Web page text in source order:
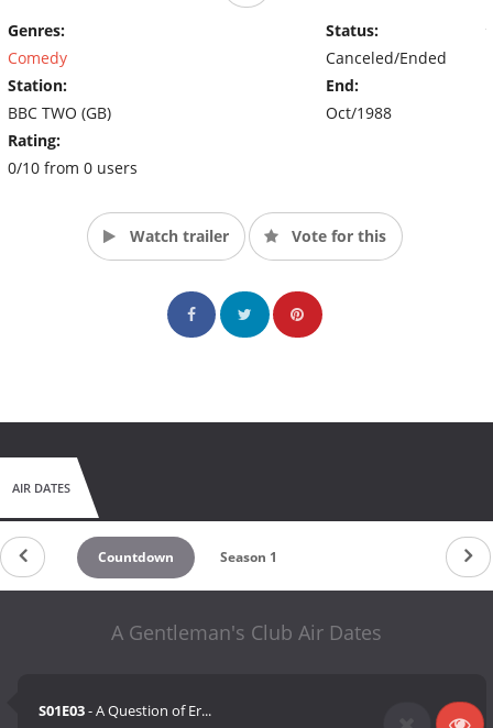
The series was produced and directed by the producer of
various British comedies, like Butterflies, and director of many
British comedies, like As Time Goes By, Sydney Lotterby.
Genres:
Comedy
Station:
BBC TWO (GB)
Rating:
0/10 from 0 users
Status:
Canceled/Ended
End:
Oct/1988
Watch trailer Vote for this
AIR DATES
Countdown Season 1
A Gentleman's Club Air Dates
S01E03- A Question of Er...